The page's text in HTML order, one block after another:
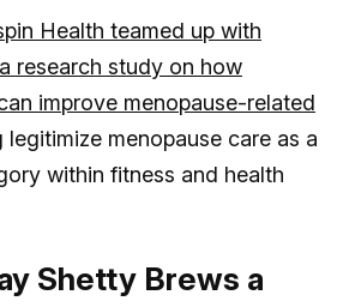
Health teamed up with
research study on how
improve menopause-related
legitimize menopause care as a
within fitness and health
Shetty Brews a